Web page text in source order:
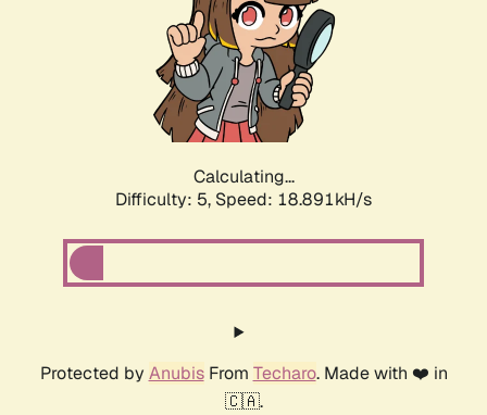
Calculating...
Difficulty: 5, Speed: 18.891kH/s
Protected by AnubisFrom Techaro. Made with ❤️ in
🇨🇦.